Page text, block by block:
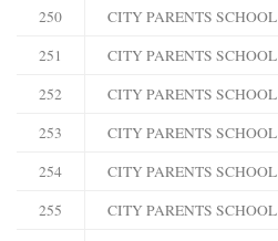
250
CITY PARENTS SCHOOL
251
CITY PARENTS SCHOOL
252
CITY PARENTS SCHOOL
253
CITY PARENTS SCHOOL
254
CITY PARENTS SCHOOL
255
CITY PARENTS SCHOOL